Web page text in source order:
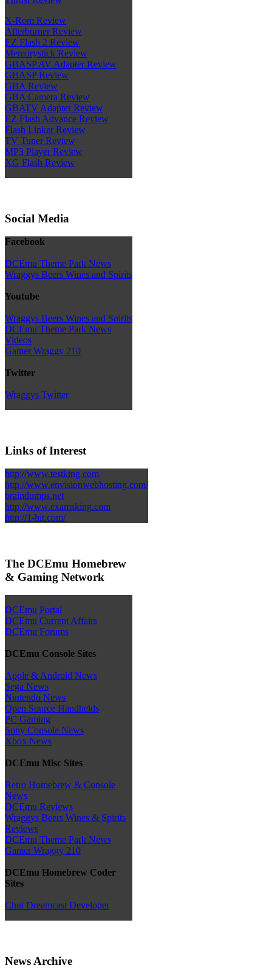
X-Rom Review
Afterburner Review
EZ Flash 2 Review
Memorystick Review
GBASP AV Adapter Review
GBASP Review
GBA Review
GBA Camera Review
GBATV Adapter Review
EZ Flash Advance Review
Flash Linker Review
TV Tuner Review
MP3 Player Review
XG Flash Review
Social Media
Facebook
DCEmu Theme Park News
Wraggys Beers Wines and Spirits
Youtube
Wraggys Beers Wines and Spirits
DCEmu Theme Park News
Videos
Gamer Wraggy 210
Twitter
Wraggys Twitter
Links of Interest
http://www.testking.com
http://www.envisionwebhosting.com/
braindumps.net
http://www.examsking.com
http://1-hit.com/
The DCEmu Homebrew
& Gaming Network
DCEmu Portal
DCEmu Current Affairs
DCEmu Forums
DCEmu Console Sites
Apple & Android News
Sega News
Nintendo News
Open Source Handhelds
PC Gaming
Sony Console News
Xbox News
DCEmu Misc Sites
Retro Homebrew & Console
News
DCEmu Reviews
Wraggys Beers Wines & Spirits
Reviews
DCEmu Theme Park News
Gamer Wraggy 210
DCEmu Homebrew Coder
Sites
Chui Dreamcast Developer
News Archive